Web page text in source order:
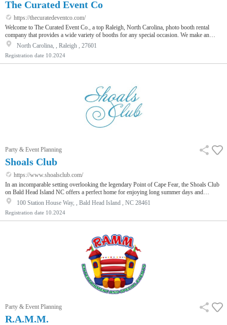
The Curated Event Co
https://thecuratedeventco.com/
Welcome to The Curated Event Co., a top Raleigh, North Carolina, photo booth rental
company that provides a wide variety of booths for any special occasion. We make an
impact and seize the opportunity! We are getting closer to a better world with each smile.
With fast photo prints and customized backdrops, our booths are simple to operate. For
availability and cost, get in touch with us right now, and let's make your event one to
remember!
North Carolina, , Raleigh , 27601
Registration date 10.2024
Party & Event Planning
Shoals Club
https://www.shoalsclub.com/
In an incomparable setting overlooking the legendary Point of Cape Fear, the Shoals Club
on Bald Head Island NC offers a perfect home for enjoying long summer days and
evenings by the shore. Two pools, three distinct dining venues, direct beach access, and
creative programming for families deliver a new level of seaside experiences.
100 Station House Way, , Bald Head Island , NC 28461
Registration date 10.2024
Party & Event Planning
R.A.M.M.